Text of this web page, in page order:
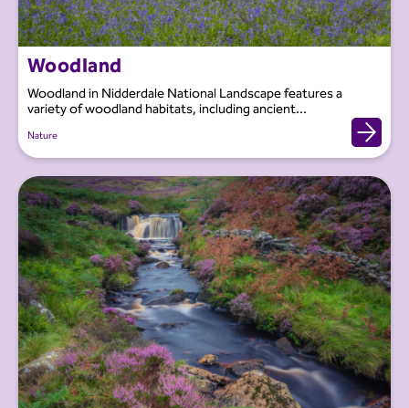
Woodland
Woodland in Nidderdale National Landscape features a
variety of woodland habitats, including ancient...
Nature